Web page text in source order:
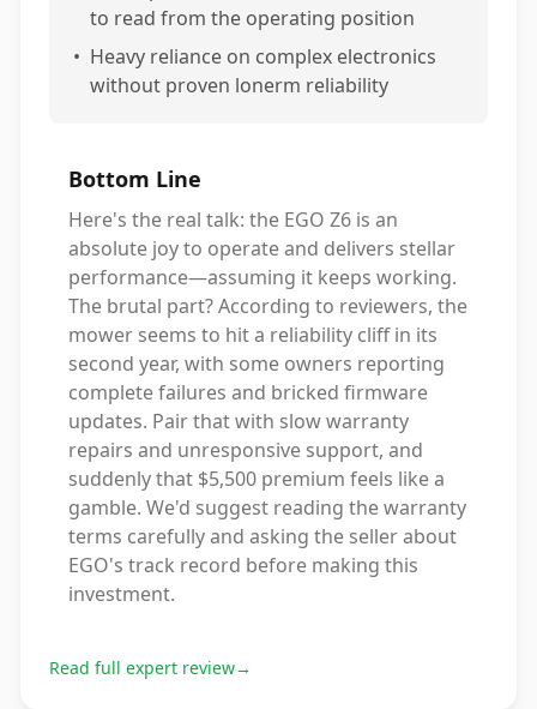
to read from the operating position
• Heavy reliance on complex electronics
without proven lonerm reliability
Bottom Line
Here's the real talk: the EGO Z6 is an
absolute joy to operate and delivers stellar
performance—assuming it keeps working.
The brutal part? According to reviewers, the
mower seems to hit a reliability cliff in its
second year, with some owners reporting
complete failures and bricked firmware
updates. Pair that with slow warranty
repairs and unresponsive support, and
suddenly that $5,500 premium feels like a
gamble. We'd suggest reading the warranty
terms carefully and asking the seller about
EGO's track record before making this
investment.
Read full expert review→